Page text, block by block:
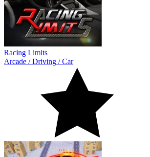
Racing Limits
Arcade /Driving /Car